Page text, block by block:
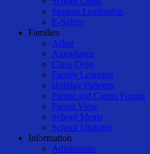
Student Leadership
E-Safety
Families
Arbor
Attendance
Class-Dojo
Family Learning
Holiday Patterns
Parent and Carers Forum
Parent View
School Meals
School Uniform
Information
Admissions